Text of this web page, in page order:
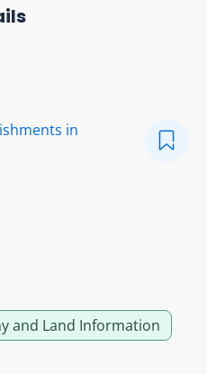
in
and Land Information